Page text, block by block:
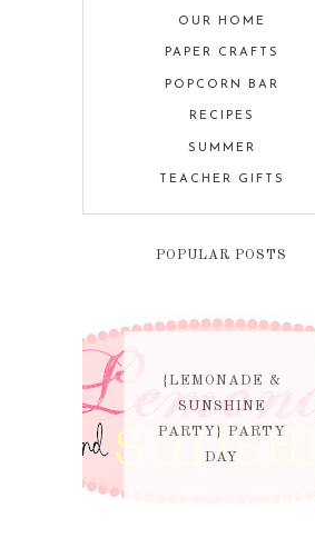
OUR HOME
PAPER CRAFTS
POPCORN BAR
RECIPES
SUMMER
TEACHER GIFTS
POPULAR POSTS
{LEMONADE &
SUNSHINE
PARTY} PARTY
DAY